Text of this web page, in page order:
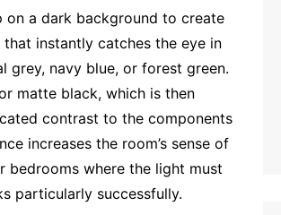
a dark background to create
instantly catches the eye in
grey, navy blue, or forest green.
matte black, which is then
contrast to the components
increases the room’s sense of
bedrooms where the light must
particularly successfully.